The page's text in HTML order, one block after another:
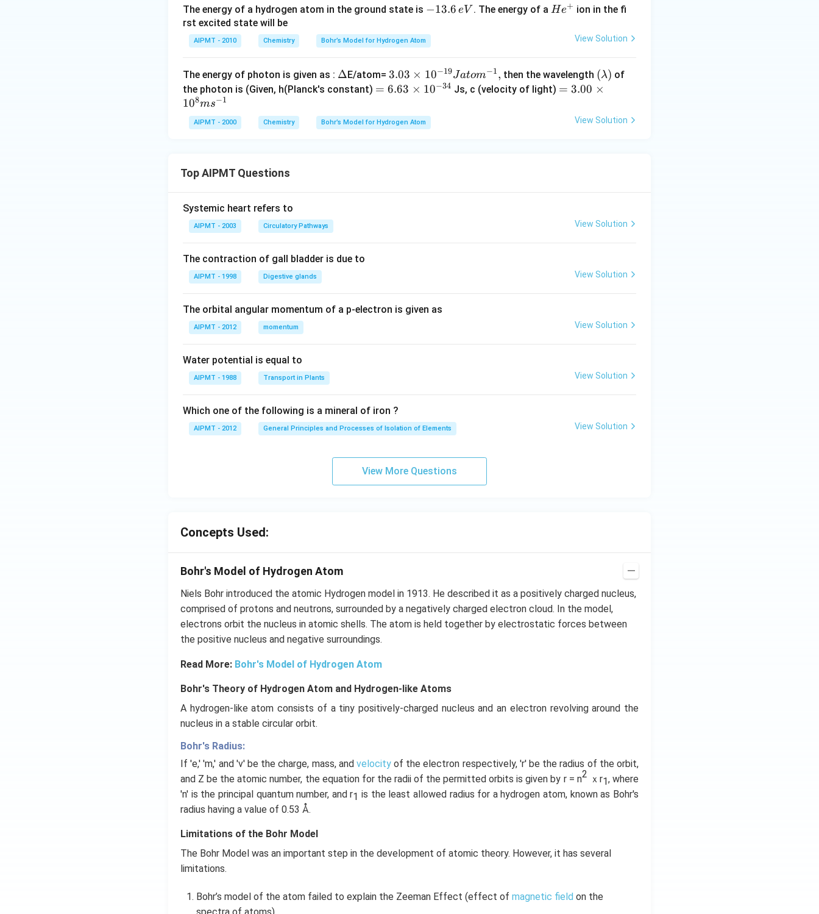
es
1
9}
J
m
es
10
{-
1
9}
The energy of a hydrogen atom in the ground state is -
3.
6
e
V
−13.6 eV . The energy of a H
He+ ion in the fi
rst excited state will be
AIPMT - 2010 Chemistry Bohr’s Model for Hydrogen Atom View Solution
The energy of photon is given as : \D
elt
ΔE/atom= 3.0
3
me
s 1
3.03 × 10−19Jatom−1, then the wavelength (\l
a
bd
(λ) of
the photon is (Given, h(Planck's constant) =
63
\t
= 6.63 × 10−34 Js, c (velocity of light) =
= 3.00 ×
108ms−1
AIPMT - 2000 Chemistry Bohr’s Model for Hydrogen Atom View Solution
Top AIPMT Questions
Systemic heart refers to
AIPMT - 2003 Circulatory Pathways View Solution
The contraction of gall bladder is due to
AIPMT - 1998 Digestive glands View Solution
The orbital angular momentum of a p-electron is given as
AIPMT - 2012 momentum View Solution
Water potential is equal to
AIPMT - 1988 Transport in Plants View Solution
Which one of the following is a mineral of iron ?
AIPMT - 2012 General Principles and Processes of Isolation of Elements View Solution
View More Questions
Concepts Used:
Bohr's Model of Hydrogen Atom
Niels Bohr introduced the atomic Hydrogen model in 1913. He described it as a positively charged nucleus,
comprised of protons and neutrons, surrounded by a negatively charged electron cloud. In the model,
electrons orbit the nucleus in atomic shells. The atom is held together by electrostatic forces between
the positive nucleus and negative surroundings.
Read More: Bohr's Model of Hydrogen Atom
Bohr's Theory of Hydrogen Atom and Hydrogen-like Atoms
A hydrogen-like atom consists of a tiny positively-charged nucleus and an electron revolving around the
nucleus in a stable circular orbit.
Bohr's Radius:
If 'e,' 'm,' and 'v' be the charge, mass, and velocityof the electron respectively, 'r' be the radius of the orbit,
and Z be the atomic number, the equation for the radii of the permitted orbits is given by r = n2 ｘr1, where
'n' is the principal quantum number, and r1 is the least allowed radius for a hydrogen atom, known as Bohr's
radius having a value of 0.53 Å.
Limitations of the Bohr Model
The Bohr Model was an important step in the development of atomic theory. However, it has several
limitations.
Bohr’s model of the atom failed to explain the Zeeman Effect (effect of magnetic field on the